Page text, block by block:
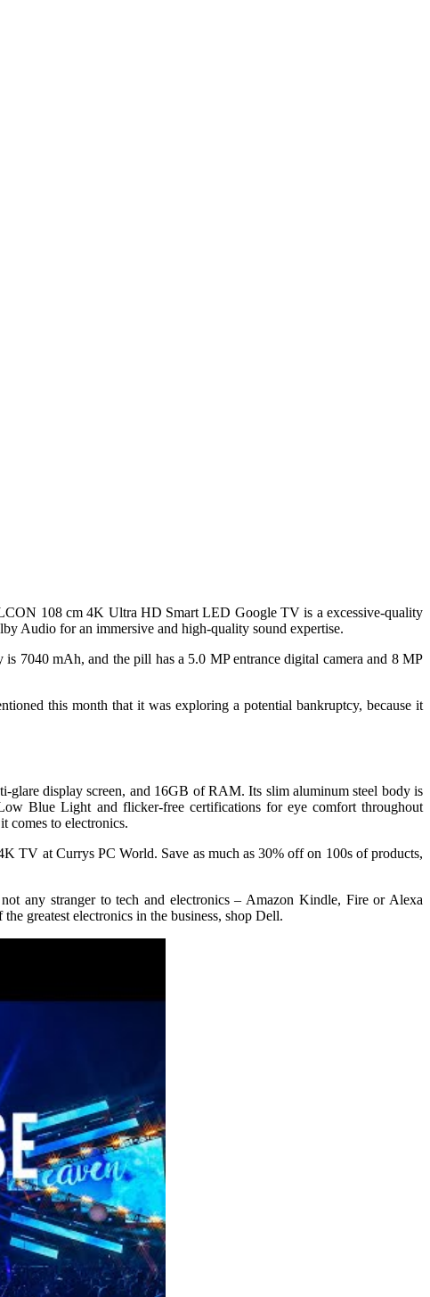
108 cm 4K Ultra HD Smart LED Google TV is a excessive-quality
Audio for an immersive and high-quality sound expertise.
7040 mAh, and the pill has a 5.0 MP entrance digital camera and 8 MP
this month that it was exploring a potential bankruptcy, because it
display screen, and 16GB of RAM. Its slim aluminum steel body is
Blue Light and flicker-free certifications for eye comfort throughout
comes to electronics.
TV at Currys PC World. Save as much as 30% off on 100s of products,
any stranger to tech and electronics – Amazon Kindle, Fire or Alexa
greatest electronics in the business, shop Dell.